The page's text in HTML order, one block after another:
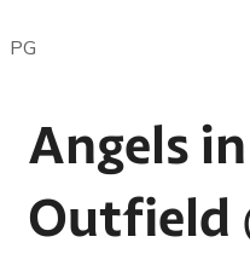
PG
Angels
Outfield